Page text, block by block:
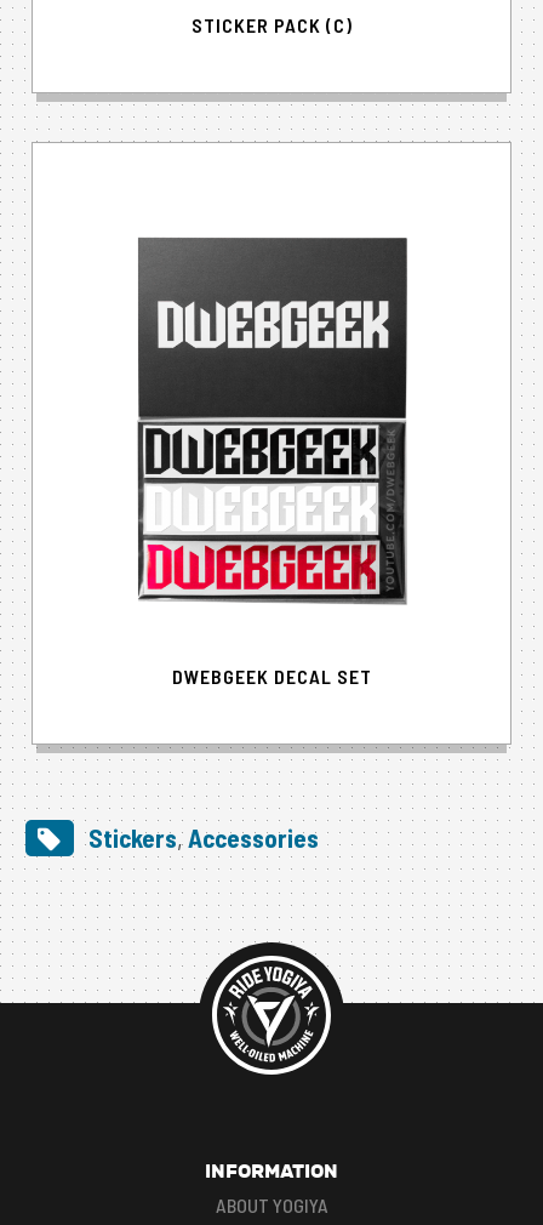
STICKER PACK (C)
DWEBGEEK DECAL SET
Stickers, Accessories
INFORMATION
ABOUT YOGIYA